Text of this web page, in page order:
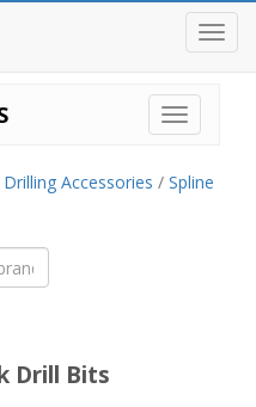
Accessories / Spline
Drill Bits